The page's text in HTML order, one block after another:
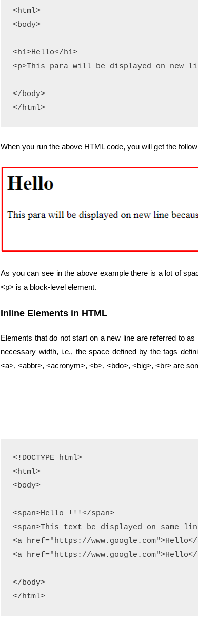
<html>
<body>
<h1>Hello</h1>
<p>This para will be displayed on new
</body>
When you run the above HTML code, you will get the
As you can see in the above example there is a lot of
<p> is a block-level element.
Inline Elements in HTML
Elements that do not start on a new line are referred to
necessary width, i.e., the space defined by the tags
<a>, <abbr>, <acronym>, <b>, <bdo>, <big>, <br> are
<!DOCTYPE html>
<html>
<body>
<span>Hello !!!</span>
<span>This text be displayed on same
<a href="https://www.google.com">Hello</
<a href="https://www.google.com">Hello</
</body>